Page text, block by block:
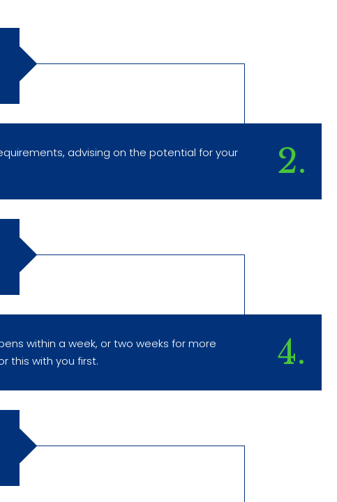
advising on the potential for your
2.
within a week, or two weeks for more
this with you first.
4.